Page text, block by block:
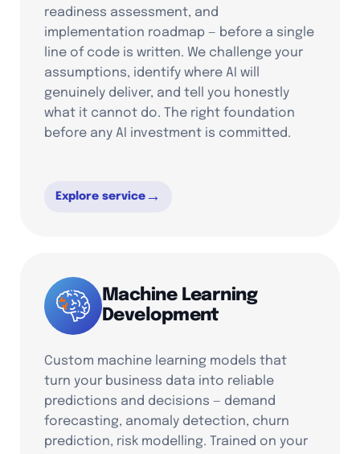
readiness assessment, and
implementation roadmap — before a single
line of code is written. We challenge your
assumptions, identify where AI will
genuinely deliver, and tell you honestly
what it cannot do. The right foundation
before any AI investment is committed.
Explore service →
Machine Learning
Development
Custom machine learning models that
turn your business data into reliable
predictions and decisions — demand
forecasting, anomaly detection, churn
prediction, risk modelling. Trained on your